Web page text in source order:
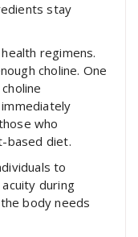
stay
regimens.
choline. One
who
based diet.
to
during
body needs